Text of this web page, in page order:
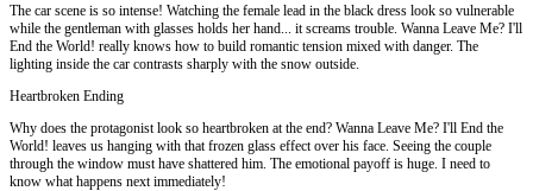
The car scene is so intense! Watching the female lead in the black dress look so vulnerable
while the gentleman with glasses holds her hand... it screams trouble. Wanna Leave Me? I'll
End the World! really knows how to build romantic tension mixed with danger. The
lighting inside the car contrasts sharply with the snow outside.
Heartbroken Ending
Why does the protagonist look so heartbroken at the end? Wanna Leave Me? I'll End the
World! leaves us hanging with that frozen glass effect over his face. Seeing the couple
through the window must have shattered him. The emotional payoff is huge. I need to
know what happens next immediately!